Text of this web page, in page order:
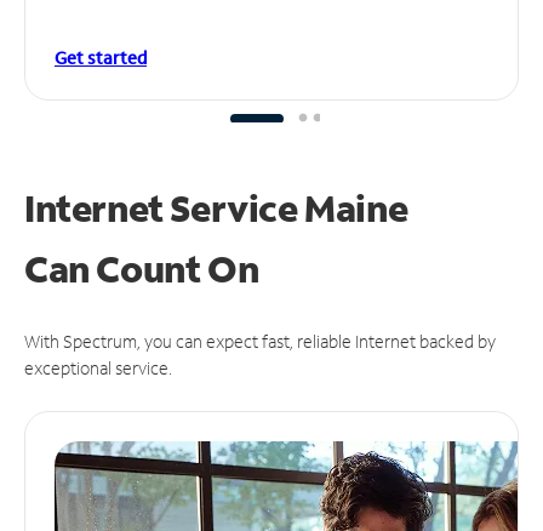
Get started
Internet Service Maine
CanCount On
With Spectrum, you can expect fast, reliable Internet backed by
exceptional service.